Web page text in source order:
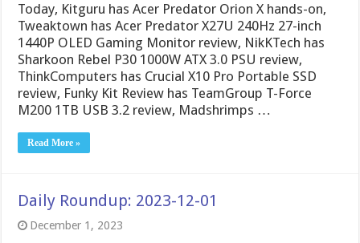
Today, Kitguru has Acer Predator Orion X hands-on,
Tweaktown has Acer Predator X27U 240Hz 27-inch
1440P OLED Gaming Monitor review, NikKTech has
Sharkoon Rebel P30 1000W ATX 3.0 PSU review,
ThinkComputers has Crucial X10 Pro Portable SSD
review, Funky Kit Review has TeamGroup T-Force
M200 1TB USB 3.2 review, Madshrimps …
Read More »
Daily Roundup: 2023-12-01
December 1, 2023